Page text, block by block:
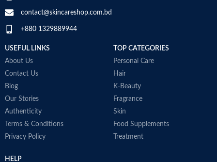
contact@skincareshop.com.bd
+880 1329889944
USEFUL LINKS
About Us
Contact Us
Blog
Our Stories
Authenticity
Terms & Conditions
Privacy Policy
TOP CATEGORIES
Personal Care
Hair
K-Beauty
Fragrance
Skin
Food Supplements
Treatment
HELP